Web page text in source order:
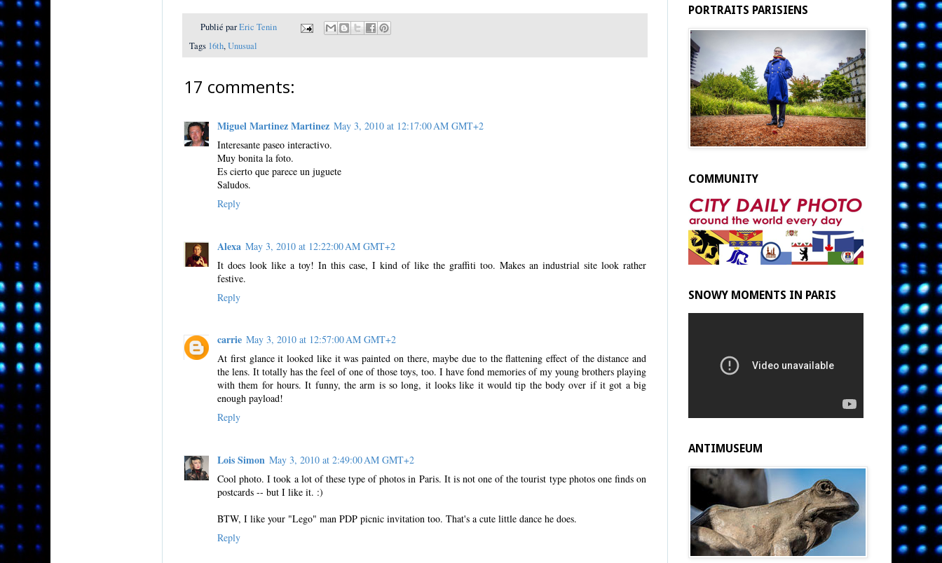
Publié parEric Tenin
Tags 16th,Unusual
17 comments:
Miguel Martinez Martinez May 3, 2010 at 12:17:00 AM GMT+2
Interesante paseo interactivo.
Muy bonita la foto.
Es cierto que parece un juguete
Saludos.
Reply
Alexa May 3, 2010 at 12:22:00 AM GMT+2
It does look like a toy! In this case, I kind of like the graffiti too. Makes an industrial site look rather
festive.
Reply
carrie May 3, 2010 at 12:57:00 AM GMT+2
At first glance it looked like it was painted on there, maybe due to the flattening effect of the distance and
the lens. It totally has the feel of one of those toys, too. I have fond memories of my young brothers playing
with them for hours. It funny, the arm is so long, it looks like it would tip the body over if it got a big
enough payload!
Reply
Lois Simon May 3, 2010 at 2:49:00 AM GMT+2
Cool photo. I took a lot of these type of photos in Paris. It is not one of the tourist type photos one finds on
postcards -- but I like it. :)
BTW, I like your "Lego" man PDP picnic invitation too. That's a cute little dance he does.
Reply
PORTRAITS PARISIENS
COMMUNITY
SNOWY MOMENTS IN PARIS
ANTIMUSEUM